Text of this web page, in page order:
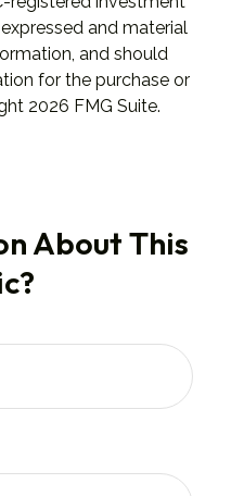
and material
and should
for the purchase or
2026 FMG Suite.
About This